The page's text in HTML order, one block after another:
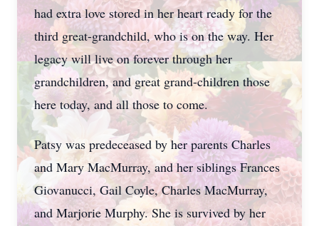
had extra love stored in her heart ready for the
third great-grandchild, who is on the way. Her
legacy will live on forever through her
grandchildren, and great grand-children those
here today, and all those to come.
Patsy was predeceased by her parents Charles
and Mary MacMurray, and her siblings Frances
Giovanucci, Gail Coyle, Charles MacMurray,
and Marjorie Murphy. She is survived by her